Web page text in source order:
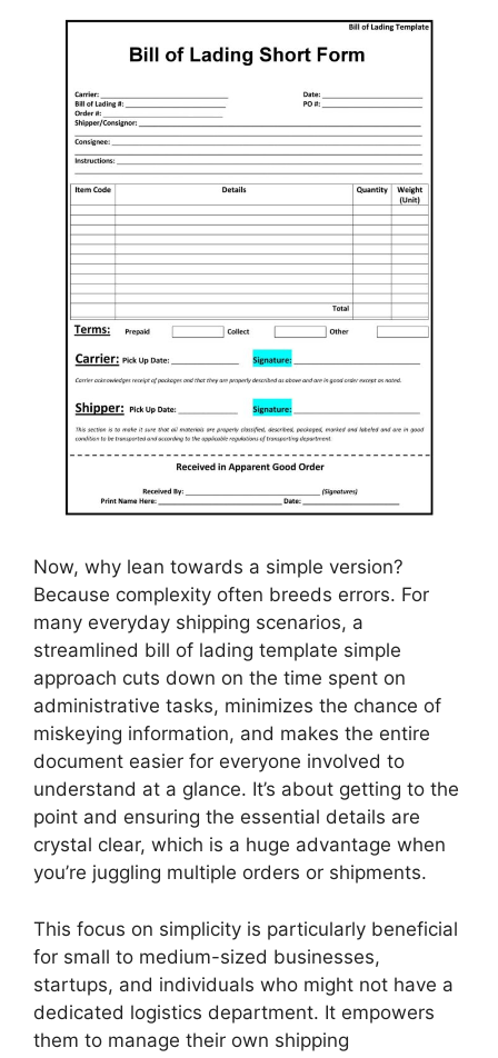
Now, why lean towards a simple version?
Because complexity often breeds errors. For
many everyday shipping scenarios, a
streamlined bill of lading template simple
approach cuts down on the time spent on
administrative tasks, minimizes the chance of
miskeying information, and makes the entire
document easier for everyone involved to
understand at a glance. It’s about getting to the
point and ensuring the essential details are
crystal clear, which is a huge advantage when
you’re juggling multiple orders or shipments.
This focus on simplicity is particularly beneficial
for small to medium-sized businesses,
startups, and individuals who might not have a
dedicated logistics department. It empowers
them to manage their own shipping